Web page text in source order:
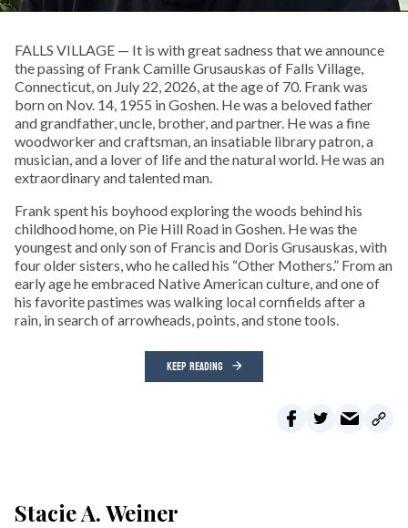
FALLS VILLAGE — It is with great sadness that we announce
the passing of Frank Camille Grusauskas of Falls Village,
Connecticut, on July 22, 2026, at the age of 70. Frank was
born on Nov. 14, 1955 in Goshen. He was a beloved father
and grandfather, uncle, brother, and partner. He was a fine
woodworker and craftsman, an insatiable library patron, a
musician, and a lover of life and the natural world. He was an
extraordinary and talented man.
Frank spent his boyhood exploring the woods behind his
childhood home, on Pie Hill Road in Goshen. He was the
youngest and only son of Francis and Doris Grusauskas, with
four older sisters, who he called his “Other Mothers.” From an
early age he embraced Native American culture, and one of
his favorite pastimes was walking local cornfields after a
rain, in search of arrowheads, points, and stone tools.
KEEP READING
Stacie A. Weiner